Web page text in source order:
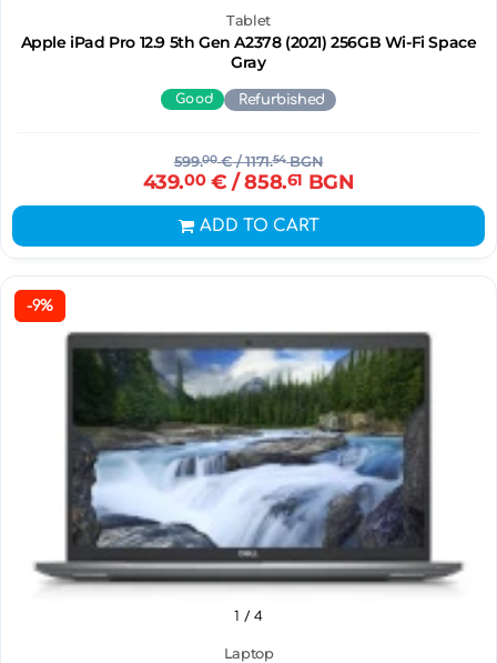
Tablet
Apple iPad Pro 12.9 5th Gen A2378 (2021) 256GB Wi-Fi Space
Gray
Good Refurbished
599.00€/ 1171.54BGN
439.00€ / 858.61 BGN
ADD TO CART
-9%
Laptop
1 / 4